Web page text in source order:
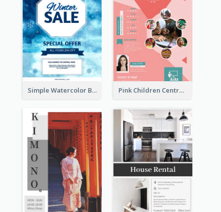
Simple Watercolor Background Winter Sale Design Pink Children Centre Flyer